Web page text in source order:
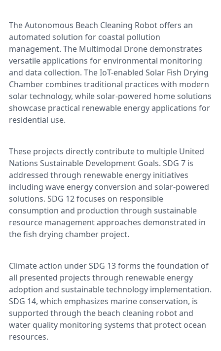
The Autonomous Beach Cleaning Robot offers an
automated solution for coastal pollution
management. The Multimodal Drone demonstrates
versatile applications for environmental monitoring
and data collection. The IoT-enabled Solar Fish Drying
Chamber combines traditional practices with modern
solar technology, while solar-powered home solutions
showcase practical renewable energy applications for
residential use.
These projects directly contribute to multiple United
Nations Sustainable Development Goals. SDG 7 is
addressed through renewable energy initiatives
including wave energy conversion and solar-powered
solutions. SDG 12 focuses on responsible
consumption and production through sustainable
resource management approaches demonstrated in
the fish drying chamber project.
Climate action under SDG 13 forms the foundation of
all presented projects through renewable energy
adoption and sustainable technology implementation.
SDG 14, which emphasizes marine conservation, is
supported through the beach cleaning robot and
water quality monitoring systems that protect ocean
resources.